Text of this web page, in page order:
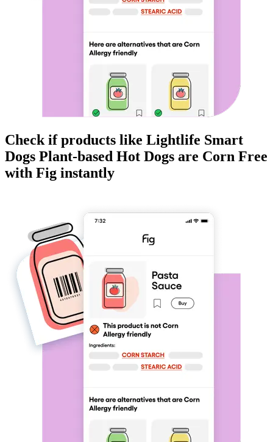
Check if products like Lightlife Smart
Dogs Plant-based Hot Dogs are Corn Free
with Fig instantly